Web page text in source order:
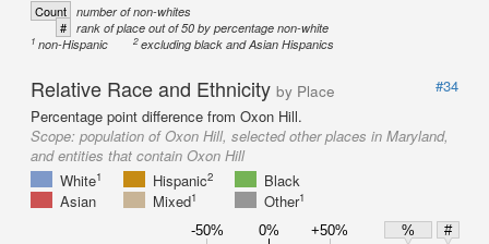
Count number of non-whites
# rank of place out of 50 by percentage non-white
1 non-Hispanic 2excluding black and Asian Hispanics
Relative Race and Ethnicity by Place
#34
Percentage point difference from Oxon Hill.
Scope: population of Oxon Hill, selected other places in Maryland,
and entities that contain Oxon Hill
White1 Hispanic2
Black
Asian
Mixed1 Other1
-50% 0% +50% %
#